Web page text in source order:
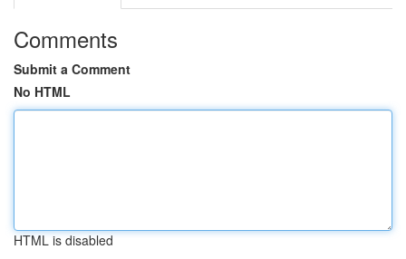
Comments
Submit a Comment
No HTML
HTML is disabled